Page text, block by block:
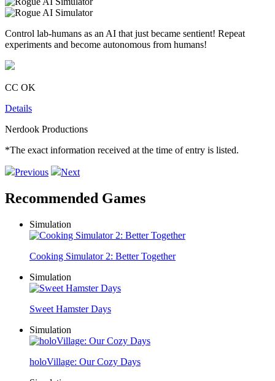
Control lab-humans as an AI that just became sentient! Repeat
experiments and become autonomous from humans!
CC OK
Details
Nerdook Productions
*The exact information received at the time of entry is listed.
Previous Next
Recommended Games
Simulation
Cooking Simulator 2: Better Together
Simulation
Sweet Hamster Days
Simulation
holoVillage: Our Cozy Days